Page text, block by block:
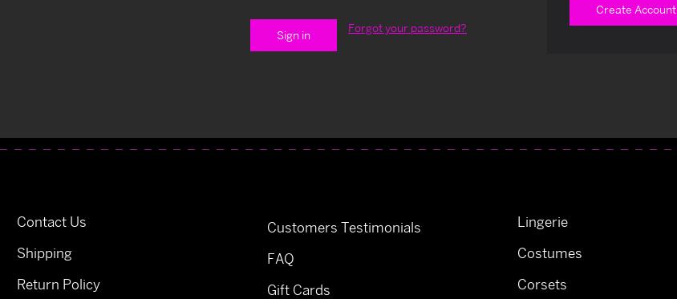
Forgot your password?
Create Account
Contact Us
Shipping
Return Policy
Customers Testimonials
FAQ
Gift Cards
Lingerie
Costumes
Corsets